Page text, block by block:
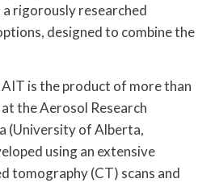
rigorously researched
designed to combine the
is the product of more than
the Aerosol Research
(University of Alberta,
using an extensive
tomography (CT) scans and